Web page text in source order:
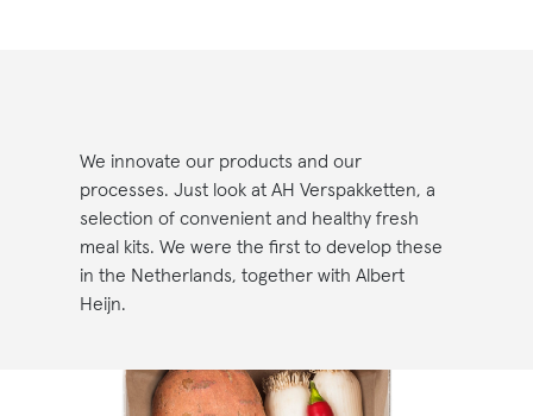
We innovate our products and our
processes. Just look at AH Verspakketten, a
selection of convenient and healthy fresh
meal kits. We were the first to develop these
in the Netherlands, together with Albert
Heijn.